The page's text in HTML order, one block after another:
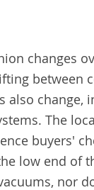
changes
between
also change,
The
buyers'
low end of
nor